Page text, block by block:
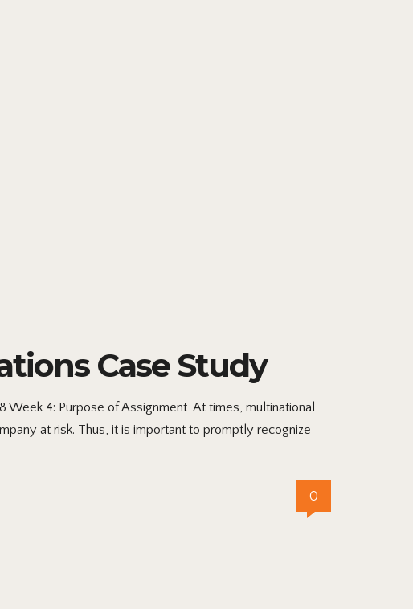
Case Study
Week 4: Purpose of Assignment At times, multinational
at risk. Thus, it is important to promptly recognize
0